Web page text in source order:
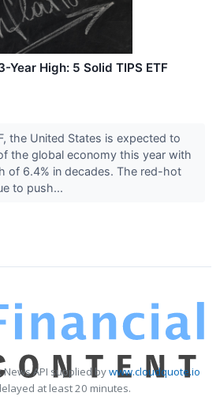
Year High: 5 Solid TIPS ETF
the United States is expected to
the global economy this year with
of 6.4% in decades. The red-hot
to push...
News API supplied bywww.cloudquote.io
at least 20 minutes.